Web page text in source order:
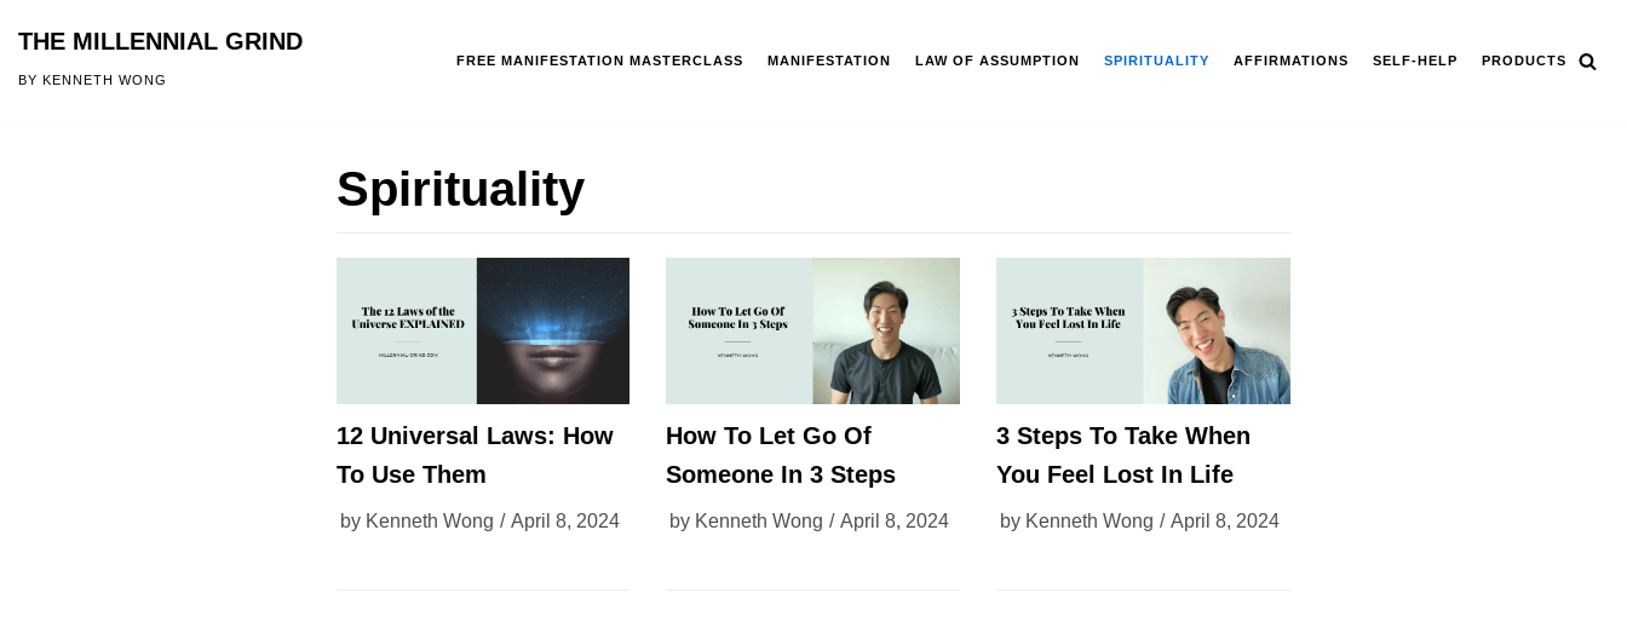
Skip
THE MILLENNIAL GRIND
BY KENNETH WONG
FREE MANIFESTATION MASTERCLASS MANIFESTATION LAW OF ASSUMPTION SPIRITUALITY AFFIRMATIONS SELF-HELP PRODUCTS
Spirituality
12 Universal Laws: How
To Use Them
by Kenneth Wong April 8, 2024
How To Let Go Of
Someone In 3 Steps
by Kenneth Wong April 8, 2024
3 Steps To Take When
You Feel Lost In Life
by Kenneth Wong April 8, 2024